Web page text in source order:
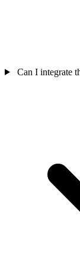
Can I integrate